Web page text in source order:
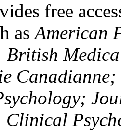
free
asAmerican
British
Clinical